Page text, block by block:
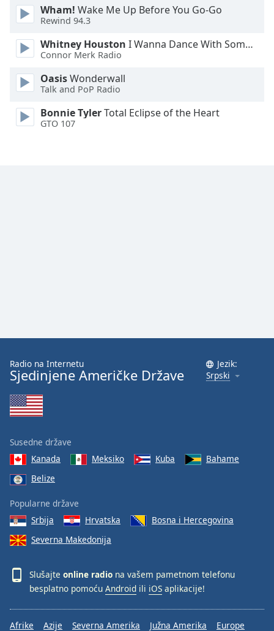
Wham! Wake Me Up Before You Go-Go
Rewind 94.3
Whitney Houston I Wanna Dance With Somebody
Connor Merk Radio
OasisWonderwall
Talk and PoP Radio
Bonnie TylerTotal Eclipse of the Heart
GTO 107
Radio na Internetu
Sjedinjene Američke Države
Jezik:
Srpski
Susedne države
Kanada
Meksiko Kuba
Bahame
Belize
Popularne države
Srbija
Hrvatska
Bosna i Hercegovina
Severna Makedonija
Slušajte online radio na vašem pametnom telefonu
besplatno pomoću Android ili iOS aplikacije!
Afrike Azije Severna Amerika Južna Amerika Europe